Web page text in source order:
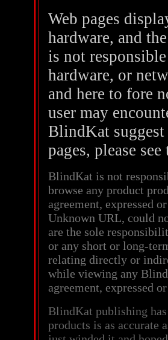
Web pages
hardware, and
is not
hardware, or
and here to fore
user may
BlindKat
pages, please
BlindKat is not
browse any product
agreement, expressed
Unknown URL, could
are the sole
or any short or long-
relating directly or
while viewing any
agreement, expressed
BlindKat publishing
products is as accurate